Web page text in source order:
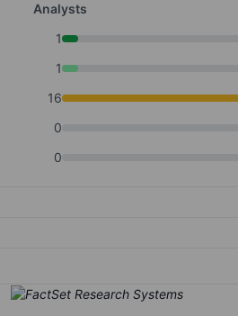
Analysts
1
1
16
0
0